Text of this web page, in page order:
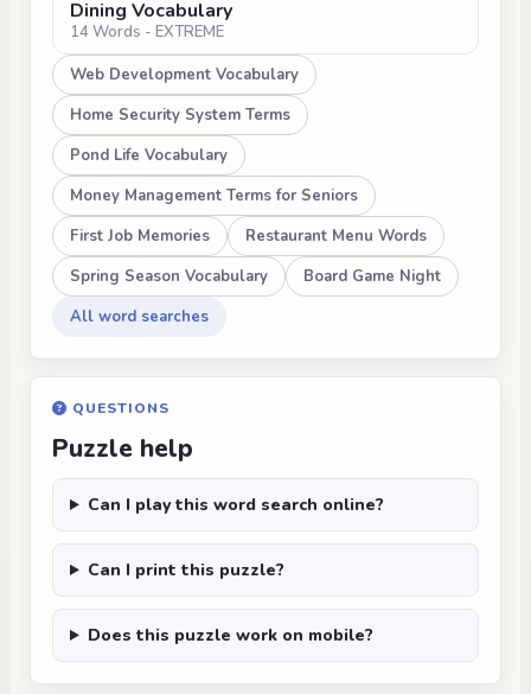
Dining Vocabulary
14 Words - EXTREME
Web Development Vocabulary
Home Security System Terms
Pond Life Vocabulary
Money Management Terms for Seniors
First Job Memories
Restaurant Menu Words
Spring Season Vocabulary
Board Game Night
All word searches
QUESTIONS
Puzzle help
Can I play this word search online?
Can I print this puzzle?
Does this puzzle work on mobile?